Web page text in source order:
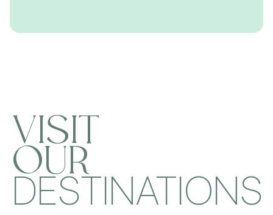
VISIT
OUR
DESTINATIONS